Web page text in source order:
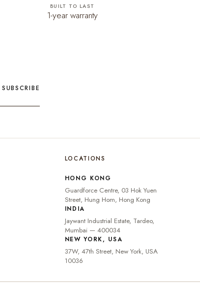
BUILT TO LAST
1-year warranty
SUBSCRIBE
LOCATIONS
HONG KONG
Guardforce Centre, 03 Hok Yuen
Street, Hung Hom, Hong Kong
INDIA
Jaywant Industrial Estate, Tardeo,
Mumbai — 400034
NEW YORK, USA
37W, 47th Street, New York, USA
10036
₹ INR
UNITED STATES $ USD
UNITED KINGDOM £ GBP
UNITED ARAB
AED
A$ AUD
C$ CAD